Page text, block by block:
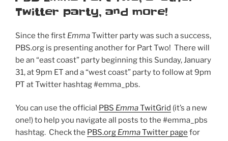
Twitter party, and more!
Since the first EmmaTwitter party was such a success,
PBS.org is presenting another for Part Two! There will
be an “east coast” party beginning this Sunday, January
31, at 9pm ET and a “west coast” party to follow at 9pm
PT at Twitter hashtag #emma_pbs.
You can use the official PBS EmmaTwitGrid (it’s a new
one!) to help you navigate all posts to the #emma_pbs
hashtag. Check the PBS.org EmmaTwitter page for